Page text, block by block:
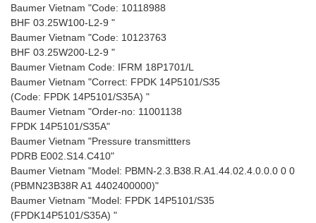
Baumer Vietnam "Code: 10118988
BHF 03.25W100-L2-9 "
Baumer Vietnam "Code: 10123763
BHF 03.25W200-L2-9 "
Baumer Vietnam Code: IFRM 18P1701/L
Baumer Vietnam "Correct: FPDK 14P5101/S35
(Code: FPDK 14P5101/S35A) "
Baumer Vietnam "Order-no: 11001138
FPDK 14P5101/S35A"
Baumer Vietnam "Pressure transmittters
PDRB E002.S14.C410"
Baumer Vietnam "Model: PBMN-2.3.B38.R.A1.44.02.4.0.0.0 0 0
(PBMN23B38R A1 4402400000)"
Baumer Vietnam "Model: FPDK 14P5101/S35
(FPDK14P5101/S35A) "